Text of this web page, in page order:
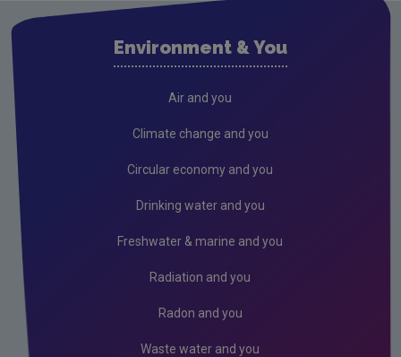
Environment & You
Air and you
Climate change and you
Circular economy and you
Drinking water and you
Freshwater & marine and you
Radiation and you
Radon and you
Waste water and you